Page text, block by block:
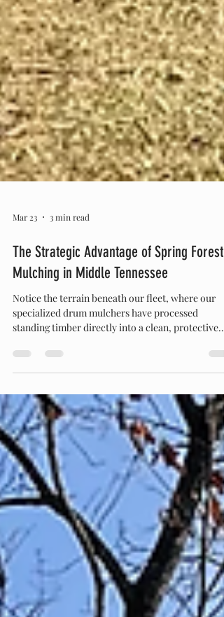
The Strategic Advantage of Spring Forestry
Mulching in Middle Tennessee
Notice the terrain beneath our fleet, where our
standing timber directly into a clean, protective
layer of nutrient-rich biomass that stabilizes the
soil without the need for hauling. Quick Summary:
Why Spring is the Best Time for Forestry Mulching
Optimal Timing: Late March through early April,
before the explosive vegetative growth of May.
Method: Forestry mulching processes trees and
brush on-site, replacing destructive bulldo